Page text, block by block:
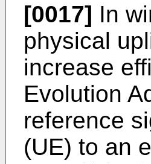
[0017] In
physical
increase
Evolution
reference
(UE) to an